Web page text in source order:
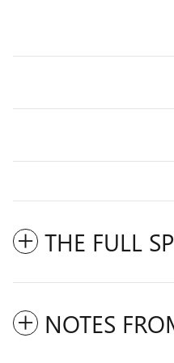
THE FULL
NOTES